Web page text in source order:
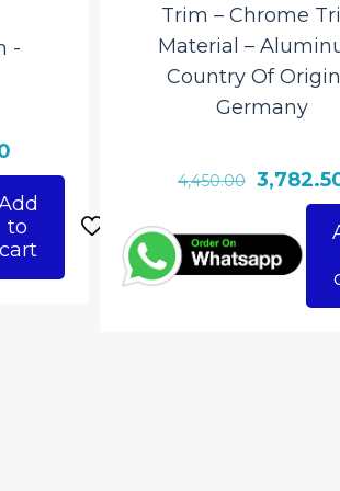
‎-
price
is:
₹3,782.50.
to
cart
Trim – Chrome
Material –
Country Of
‎Germany
4,450.00 Original
was: